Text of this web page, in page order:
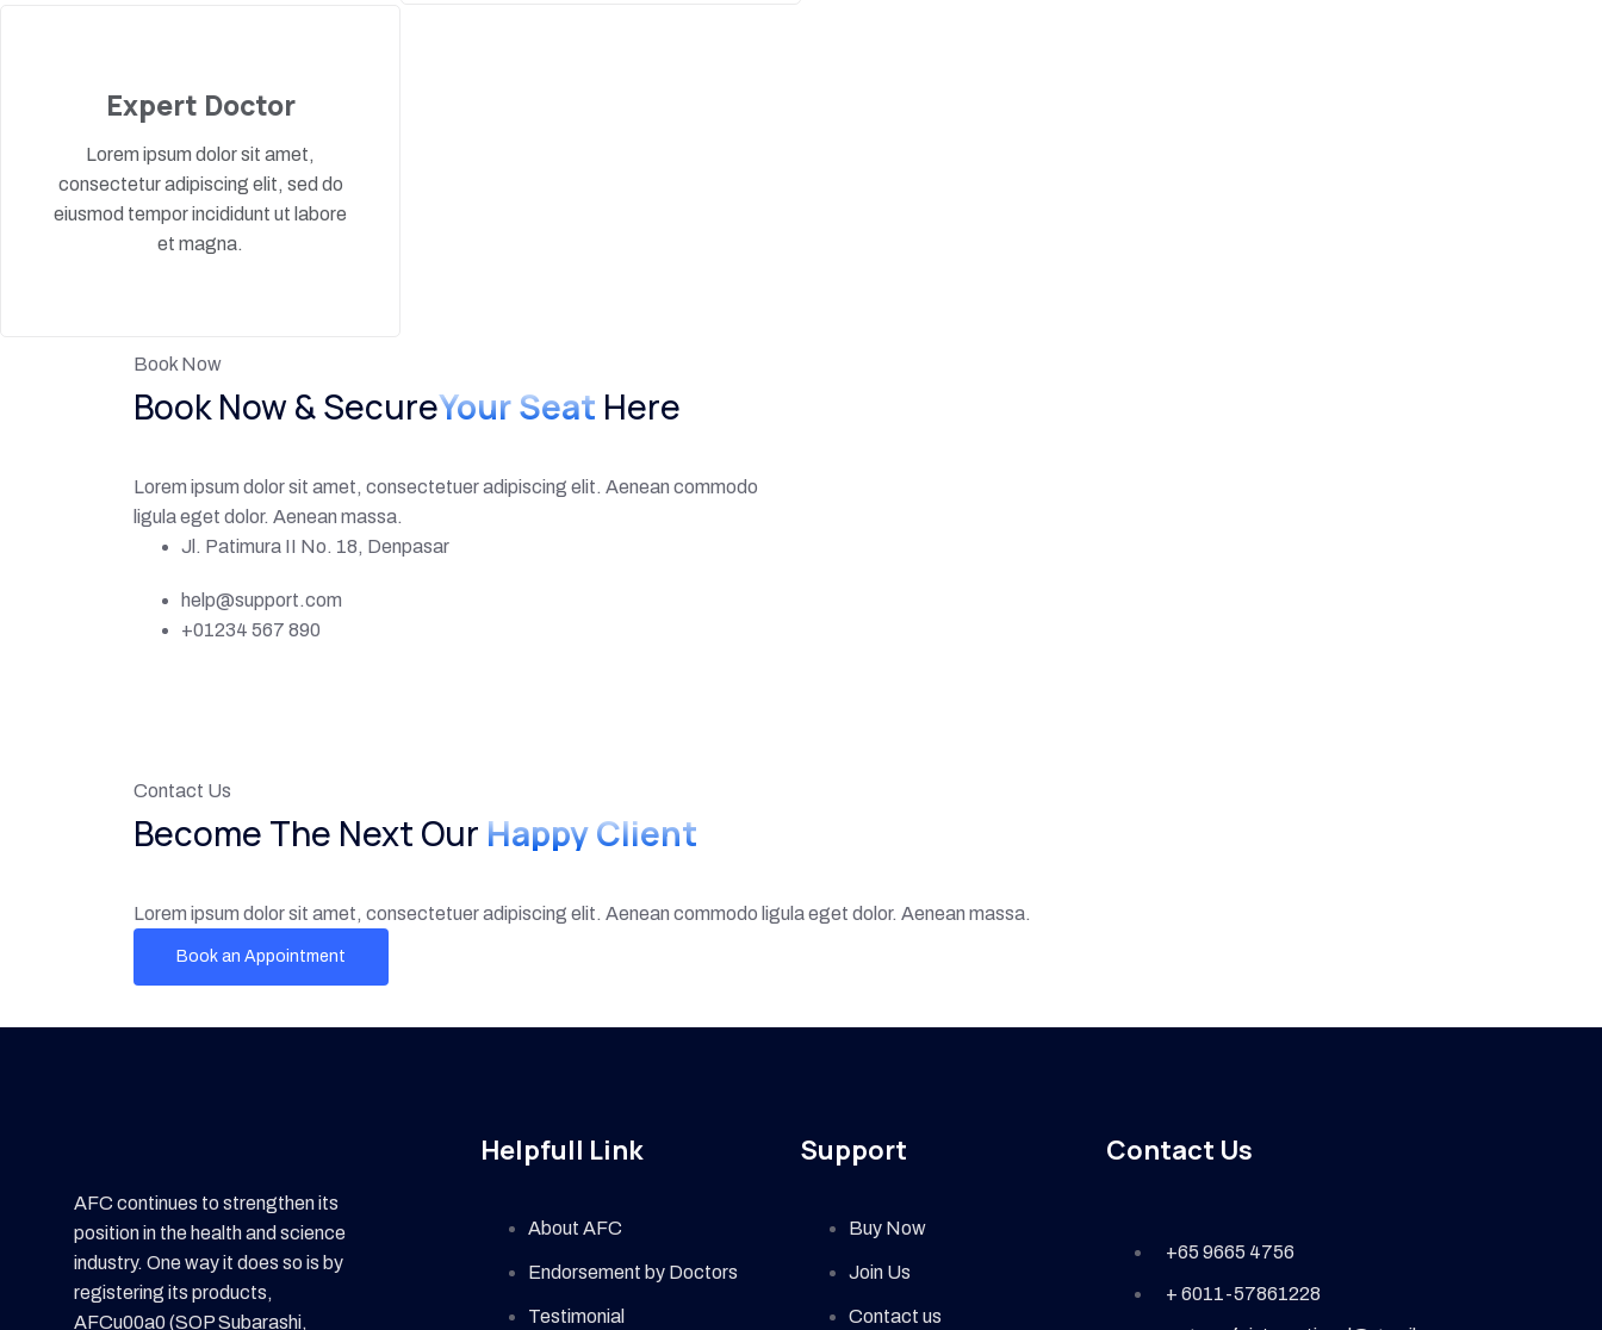
Expert Doctor
Lorem ipsum dolor sit amet,
consectetur adipiscing elit, sed do
eiusmod tempor incididunt ut labore
et magna.
Book Now
Book Now & SecureYour Seat Here
Lorem ipsum dolor sit amet, consectetuer adipiscing elit. Aenean commodo
ligula eget dolor. Aenean massa.
Jl. Patimura II No. 18, Denpasar
help@support.com
+01234 567 890
Contact Us
Become The Next Our Happy Client
Lorem ipsum dolor sit amet, consectetuer adipiscing elit. Aenean commodo ligula eget dolor. Aenean massa.
Book an Appointment
AFC continues to strengthen its
position in the health and science
industry. One way it does so is by
registering its products,
AFCu00a0 (SOP Subarashi,
Helpfull Link
About AFC
Endorsement by Doctors
Testimonial
Support
Buy Now
Join Us
Contact us
Contact Us
+65 9665 4756
+ 6011-57861228